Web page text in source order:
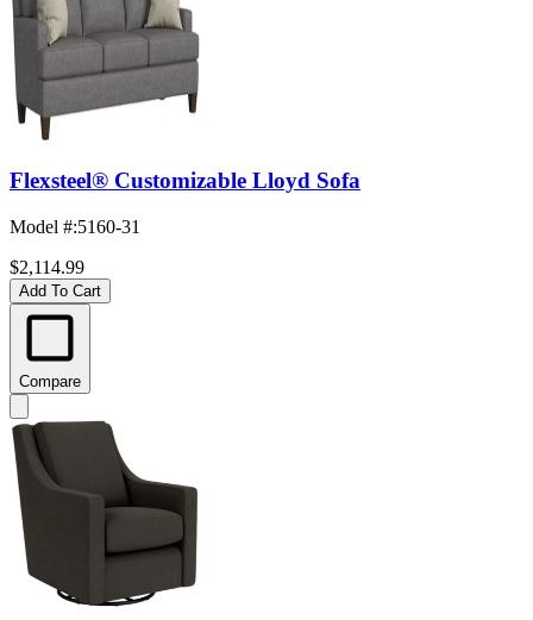
Flexsteel® Customizable Lloyd Sofa
Model #:5160-31
$2,114.99
Add To Cart
Compare